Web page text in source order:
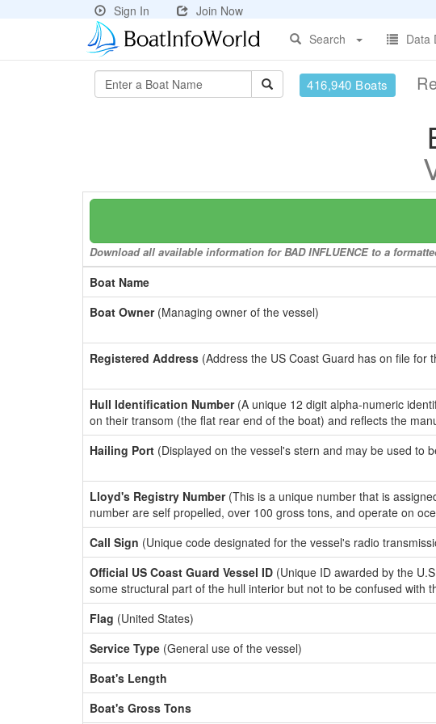
Sign In
Join Now
Search
Data
416,940 Boats
Download all available information for BAD INFLUENCE to a
Boat Name
Boat Owner(Managing owner of the vessel)
Registered Address (Address the US Coast Guard has on file for
Hull Identification Number(A unique 12 digit alpha-numeric
on their transom (the flat rear end of the boat) and reflects the
Hailing Port (Displayed on the vessel's stern and may be used to
Lloyd's Registry Number(This is a unique number that is
number are self propelled, over 100 gross tons, and operate on
Call Sign (Unique code designated for the vessel's radio
Official US Coast Guard Vessel ID (Unique ID awarded by the
some structural part of the hull interior but not to be confused with
Flag (United States)
Service Type (General use of the vessel)
Boat's Length
Boat's Gross Tons